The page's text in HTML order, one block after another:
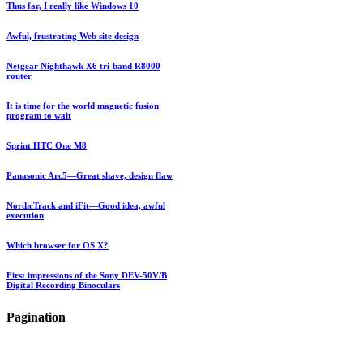
Thus far, I really like Windows 10
Awful, frustrating Web site design
Netgear Nighthawk X6 tri-band R8000
router
It is time for the world magnetic fusion
program to wait
Sprint HTC One M8
Panasonic Arc5—Great shave, design flaw
NordicTrack and iFit—Good idea, awful
execution
Which browser for OS X?
First impressions of the Sony DEV-50V/B
Digital Recording Binoculars
Pagination